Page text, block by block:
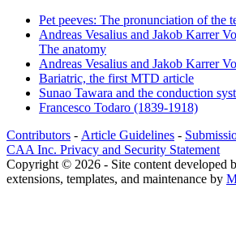
Pet peeves: The pronunciation of the
Andreas Vesalius and Jakob Karrer
The anatomy
Andreas Vesalius and Jakob Karrer
Bariatric, the first MTD article
Sunao Tawara and the conduction
Francesco Todaro (1839-1918)
Contributors - Article Guidelines -
CAA Inc. Privacy and Security Statement
Copyright © 2026 - Site content developed
extensions, templates, and maintenance by